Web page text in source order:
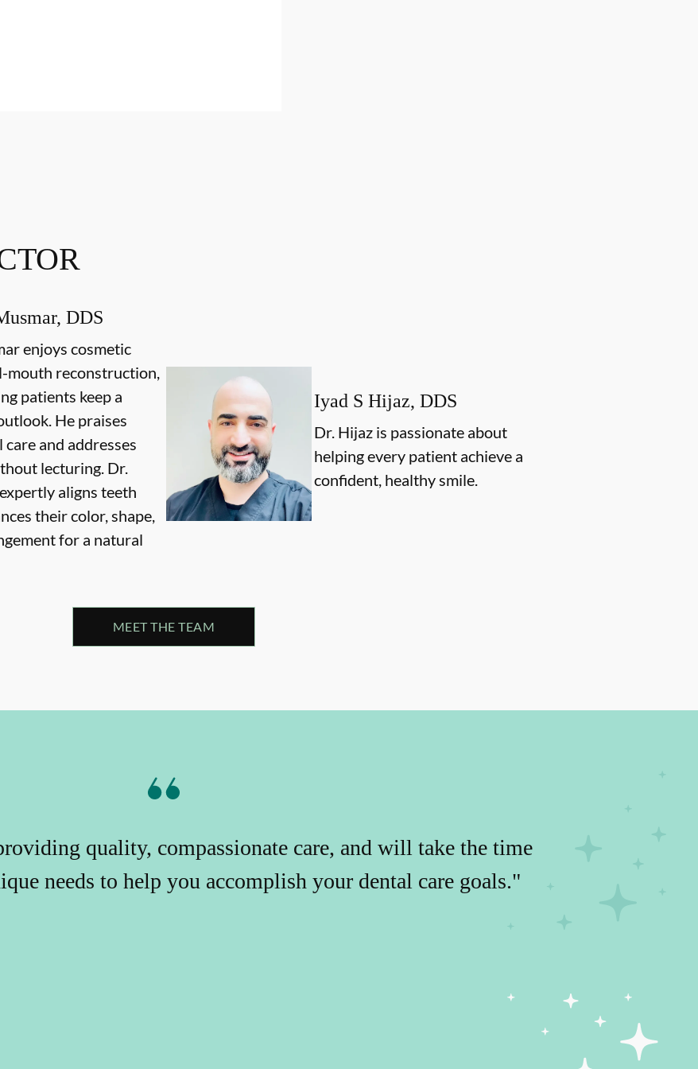
DDS
enjoys cosmetic
mouth reconstruction,
patients keep a
He praises
care and addresses
lecturing. Dr.
aligns teeth
their color, shape,
for a natural
Iyad S Hijaz, DDS
Dr. Hijaz is passionate about
helping every patient achieve a
confident, healthy smile.
MEET THE TEAM
quality, compassionate care, and will take the time
needs to help you accomplish your dental care goals."